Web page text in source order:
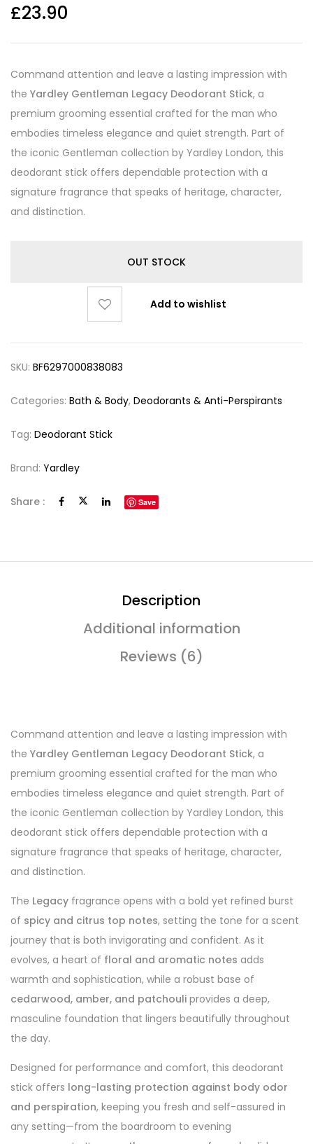
£23.90
Command attention and leave a lasting impression with
the Yardley Gentleman Legacy Deodorant Stick, a
premium grooming essential crafted for the man who
embodies timeless elegance and quiet strength. Part of
the iconic Gentleman collection by Yardley London, this
deodorant stick offers dependable protection with a
signature fragrance that speaks of heritage, character,
and distinction.
OUT STOCK
Add to wishlist
SKU: BF6297000838083
Categories: Bath & Body, Deodorants & Anti-Perspirants
Tag: Deodorant Stick
Brand: Yardley
Share : Save
Description
Additional information
Reviews (6)
Command attention and leave a lasting impression with
the Yardley Gentleman Legacy Deodorant Stick, a
premium grooming essential crafted for the man who
embodies timeless elegance and quiet strength. Part of
the iconic Gentleman collection by Yardley London, this
deodorant stick offers dependable protection with a
signature fragrance that speaks of heritage, character,
and distinction.
The Legacy fragrance opens with a bold yet refined burst
of spicy and citrus top notes, setting the tone for a scent
journey that is both invigorating and confident. As it
evolves, a heart of floral and aromatic notes adds
warmth and sophistication, while a robust base of
cedarwood, amber, and patchouli provides a deep,
masculine foundation that lingers beautifully throughout
the day.
Designed for performance and comfort, this deodorant
stick offers long-lasting protection against body odor
and perspiration, keeping you fresh and self-assured in
any setting—from the boardroom to evening